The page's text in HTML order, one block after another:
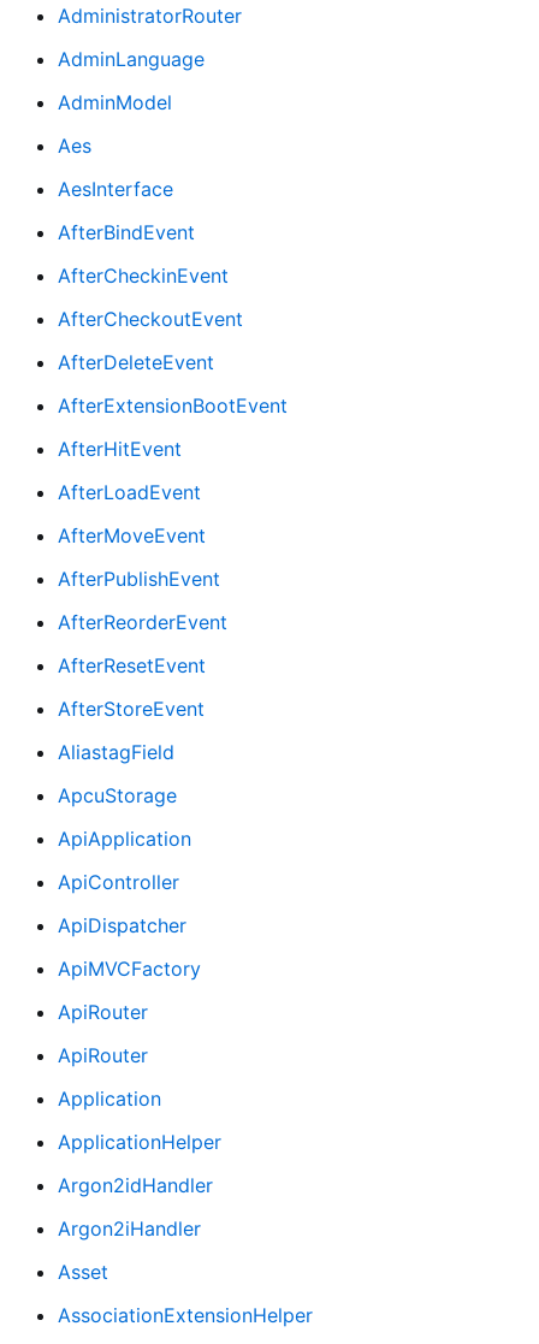
AdministratorRouter
AdminLanguage
AdminModel
Aes
AesInterface
AfterBindEvent
AfterCheckinEvent
AfterCheckoutEvent
AfterDeleteEvent
AfterExtensionBootEvent
AfterHitEvent
AfterLoadEvent
AfterMoveEvent
AfterPublishEvent
AfterReorderEvent
AfterResetEvent
AfterStoreEvent
AliastagField
ApcuStorage
ApiApplication
ApiController
ApiDispatcher
ApiMVCFactory
ApiRouter
ApiRouter
Application
ApplicationHelper
Argon2idHandler
Argon2iHandler
Asset
AssociationExtensionHelper